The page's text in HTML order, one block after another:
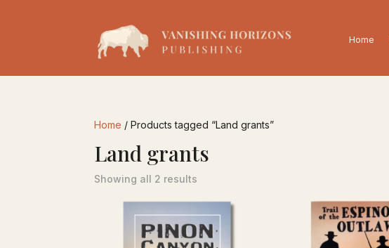
Home
Home / Products tagged “Land grants”
Land grants
Showing all 2 results